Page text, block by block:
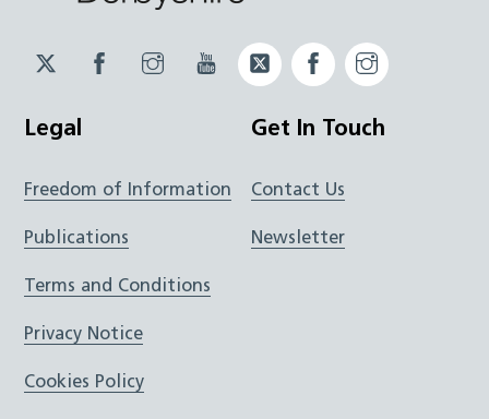
Twitter
JUCD
Facebook
JUCD
Instagram
JUCD
YouTubeTwitter
ICB
Facebook
ICB
Legal
Freedom of Information
Publications
Terms and Conditions
Privacy Notice
Cookies Policy
Get In Touch
Contact Us
Newsletter